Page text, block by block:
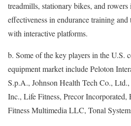
treadmills, stationary bikes, and
effectiveness in endurance training and
with interactive platforms.
b. Some of the key players in the U.S.
equipment market include Peloton
S.p.A., Johnson Health Tech Co.,
Inc., Life Fitness, Precor
Fitness Multimedia LLC, Tonal